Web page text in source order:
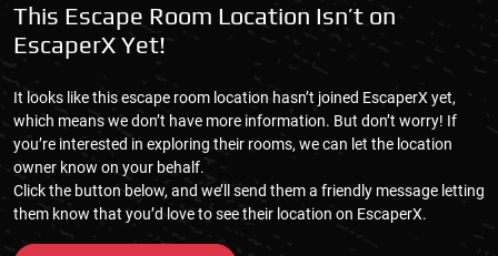
This Escape Room Location Isn’t on
EscaperX Yet!
It looks like this escape room location hasn’t joined EscaperX yet,
which means we don’t have more information. But don’t worry! If
you’re interested in exploring their rooms, we can let the location
owner know on your behalf.
Click the button below, and we’ll send them a friendly message letting
them know that you’d love to see their location on EscaperX.